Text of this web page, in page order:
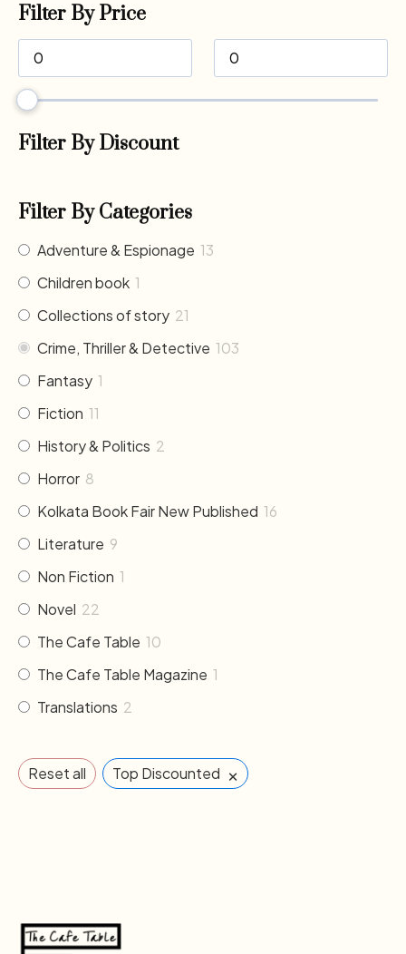
Filter By Price
Filter By Discount
Filter By Categories
Adventure & Espionage 13
Children book 1
Collections of story 21
Crime, Thriller & Detective 103
Fantasy 1
Fiction 11
History & Politics 2
Horror 8
Kolkata Book Fair New Published 16
Literature 9
Non Fiction 1
Novel 22
The Cafe Table 10
The Cafe Table Magazine 1
Translations 2
Reset all Top Discounted ×